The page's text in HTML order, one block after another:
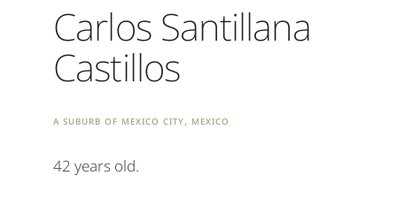
Carlos Santillana
Castillos
A suburb of Mexico City, Mexico
42 years old.